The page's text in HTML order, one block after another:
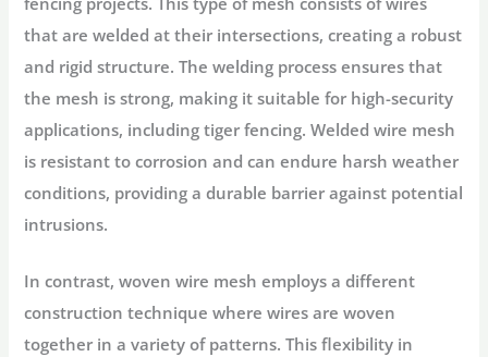
that are welded at their intersections, creating a robust
and rigid structure. The welding process ensures that
the mesh is strong, making it suitable for high-security
applications, including tiger fencing. Welded wire mesh
is resistant to corrosion and can endure harsh weather
conditions, providing a durable barrier against potential
intrusions.
In contrast, woven wire mesh employs a different
construction technique where wires are woven
together in a variety of patterns. This flexibility in